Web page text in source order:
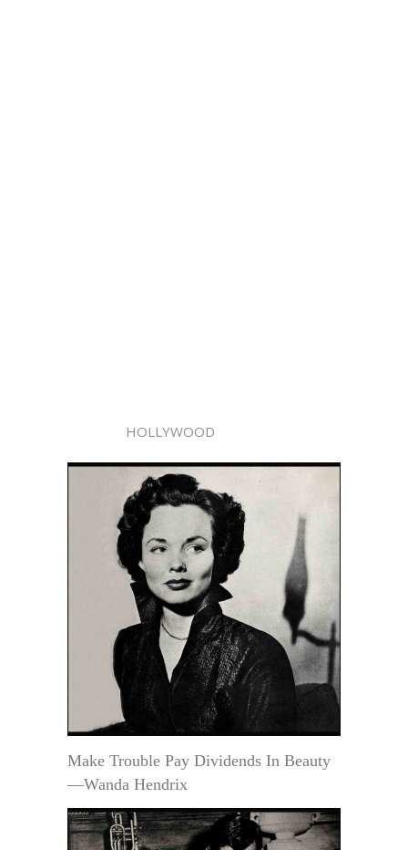
HOLLYWOOD
Make Trouble Pay Dividends In Beauty
—Wanda Hendrix